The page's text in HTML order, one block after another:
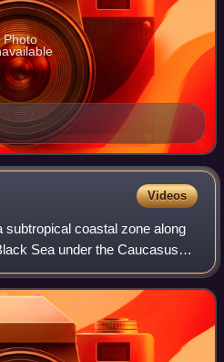
Photo
Videos
coastal zone along
Sea under the Caucasus
being the most known
f